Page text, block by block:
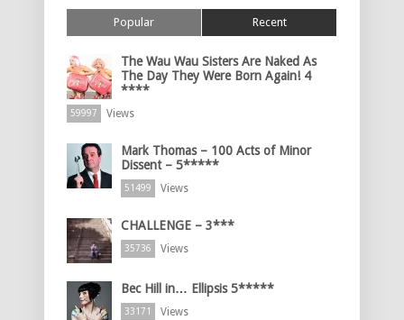
Popular Recent
The Wau Wau Sisters Are Naked As
The Day They Were Born Again! 4
****
59997 Views
Mark Thomas – 100 Acts of Minor
Dissent – 5*****
51499 Views
CHALLENGE – 3***
35736 Views
Bec Hill in… Ellipsis 5*****
33171 Views